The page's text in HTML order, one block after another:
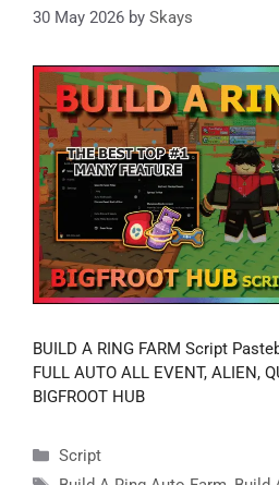
30 May 2026 by Skays
BUILD A RING FARM Script
FULL AUTO ALL EVENT, ALIEN,
BIGFROOT HUB
Categories
Script